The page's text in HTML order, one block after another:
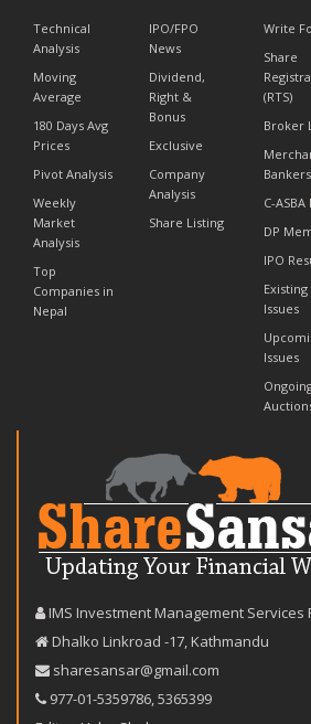
Technical
Analysis
Moving
Average
180 Days Avg
Prices
Pivot Analysis
Weekly
Market
Analysis
Top
Companies in
Nepal
IPO/FPO
News
Dividend,
Right &
Bonus
Exclusive
Company
Analysis
Share Listing
Write
Share
(RTS)
Broker
Bankers
C-ASBA
DP
IPO
Existing
Issues
Issues
IMS Investment Management Services
Dhalko Linkroad -17, Kathmandu
sharesansar@gmail.com
977-‪01-5359786‬ 5365399